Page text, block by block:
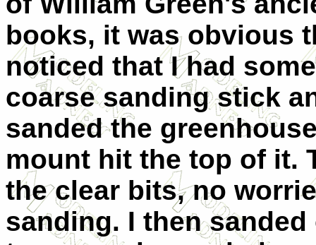
books, it was obvious
noticed that I had
coarse sanding stick
sanded the
mount hit the top of it.
the clear bits, no
sanding. I then